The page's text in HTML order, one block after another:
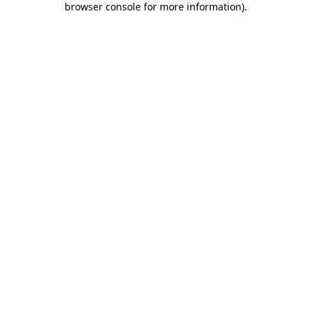
browser console for more information).